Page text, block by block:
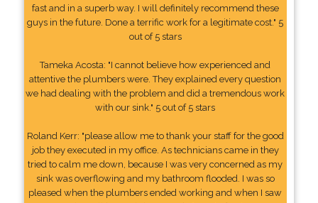
fast and in a superb way. I will definitely recommend these
guys in the future. Done a terrific work for a legitimate cost." 5
out of 5 stars
Tameka Acosta: "I cannot believe how experienced and
attentive the plumbers were. They explained every question
we had dealing with the problem and did a tremendous work
with our sink." 5 out of 5 stars
Roland Kerr: "please allow me to thank your staff for the good
job they executed in my office. As technicians came in they
tried to calm me down, because I was very concerned as my
sink was overflowing and my bathroom flooded. I was so
pleased when the plumbers ended working and when I saw